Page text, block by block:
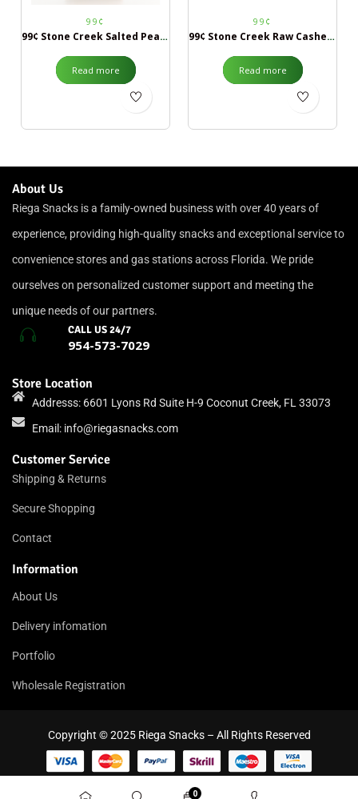
99¢
99¢ Stone Creek Salted Peanuts
Read more
99¢
99¢ Stone Creek Raw Cashews
Read more
About Us
Riega Snacks is a family-owned business with over 40 years of
experience, providing high-quality snacks and exceptional service to
convenience stores and gas stations across Florida. We pride
ourselves on personalized customer support and meeting the
unique needs of our partners.
CALL US 24/7
954-573-7029
Store Location
Addresss: 6601 Lyons Rd Suite H-9 Coconut Creek, FL 33073
Email: info@riegasnacks.com
Customer Service
Shipping & Returns
Secure Shopping
Contact
Information
About Us
Delivery infomation
Portfolio
Wholesale Registration
Copyright © 2025 Riega Snacks – All Rights Reserved
0